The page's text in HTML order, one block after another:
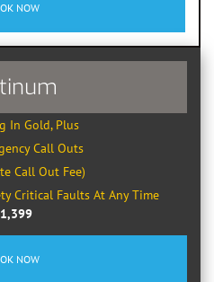
NOW
In Gold, Plus
Call Outs
Call Out Fee)
Critical Faults At Any Time
NOW